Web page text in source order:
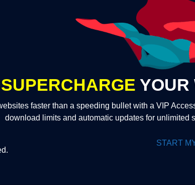
SUPERCHARGE YOUR
faster than a speeding bullet with a VIP
download limits and automatic updates for
START